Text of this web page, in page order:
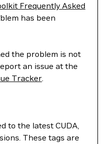
Frequently Asked
has been
the problem is not
an issue at the
Tracker.
to the latest CUDA,
These tags are